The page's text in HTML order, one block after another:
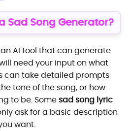
Sad Song Generator?
AI tool that can generate
need your input on what
can take detailed prompts
tone of the song, or how
to be. Somesad song lyric
ask for a basic description
want.